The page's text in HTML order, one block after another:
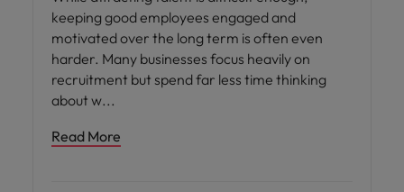
keeping good employees engaged and
motivated over the long term is often even
harder. Many businesses focus heavily on
recruitment but spend far less time thinking
about w
Read More